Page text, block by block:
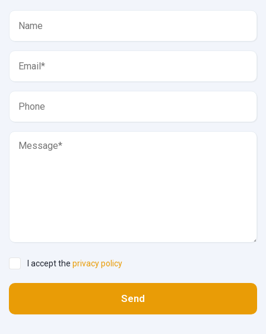
I accept the privacy policy
Send